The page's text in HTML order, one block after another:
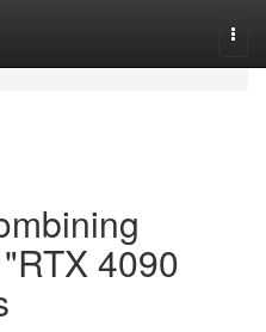
4090